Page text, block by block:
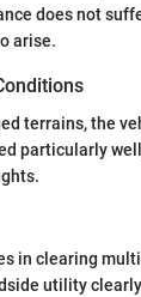
does not
arise.
terrains, the
particularly
in clearing
utility